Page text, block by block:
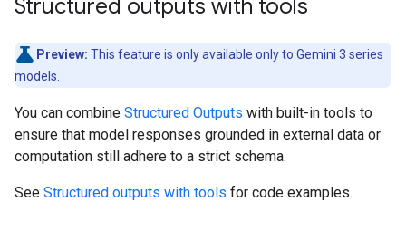
Structured outputs with tools
Preview: This feature is only available only to Gemini 3 series
models.
You can combine Structured Outputs with built-in tools to
ensure that model responses grounded in external data or
computation still adhere to a strict schema.
See Structured outputs with tools for code examples.